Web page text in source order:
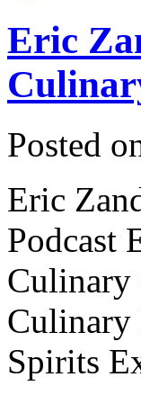
Eric
Posted
Eric
Podcast
Culinary
Culinary
Spirits